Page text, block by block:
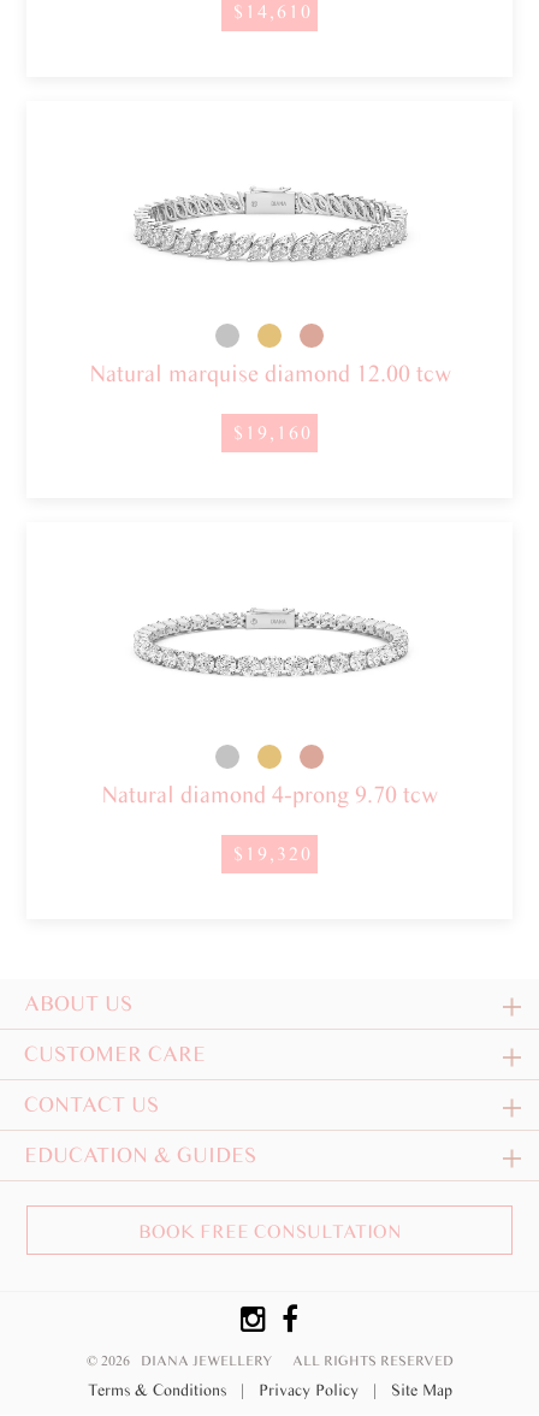
$14,610
Natural marquise diamond 12.00 tcw
$19,160
Natural diamond 4-prong 9.70 tcw
$19,320
ABOUT US
CUSTOMER CARE
CONTACT US
EDUCATION & GUIDES
BOOK FREE CONSULTATION
© 2026 DIANA JEWELLERY ALL RIGHTS RESERVED
Terms & Conditions | Privacy Policy | Site Map